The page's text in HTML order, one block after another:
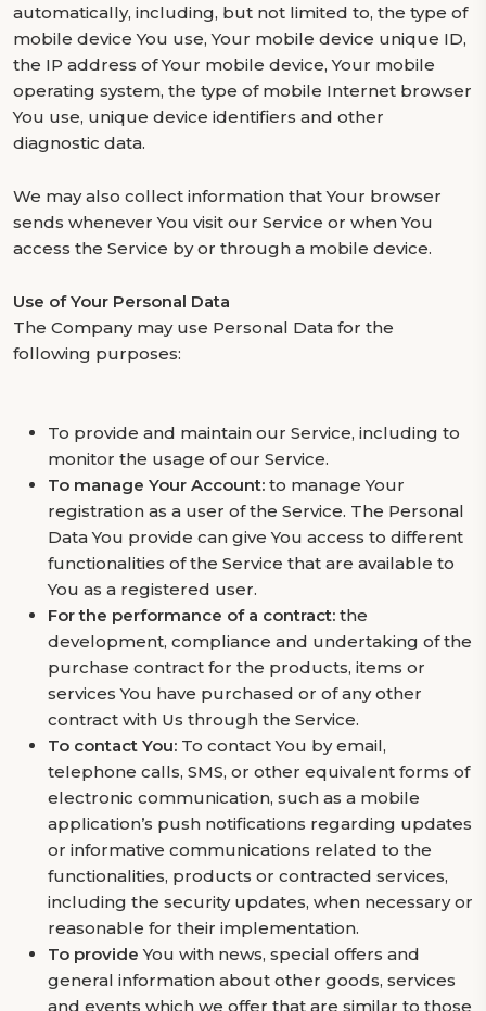
automatically, including, but not limited to, the type of
mobile device You use, Your mobile device unique ID,
the IP address of Your mobile device, Your mobile
operating system, the type of mobile Internet browser
You use, unique device identifiers and other
diagnostic data.
We may also collect information that Your browser
sends whenever You visit our Service or when You
access the Service by or through a mobile device.
Use of Your Personal Data
The Company may use Personal Data for the
following purposes:
To provide and maintain our Service, including to
monitor the usage of our Service.
To manage Your Account: to manage Your
registration as a user of the Service. The Personal
Data You provide can give You access to different
functionalities of the Service that are available to
You as a registered user.
For the performance of a contract: the
development, compliance and undertaking of the
purchase contract for the products, items or
services You have purchased or of any other
contract with Us through the Service.
To contact You: To contact You by email,
telephone calls, SMS, or other equivalent forms of
electronic communication, such as a mobile
application’s push notifications regarding updates
or informative communications related to the
functionalities, products or contracted services,
including the security updates, when necessary or
reasonable for their implementation.
To provide You with news, special offers and
general information about other goods, services
and events which we offer that are similar to those